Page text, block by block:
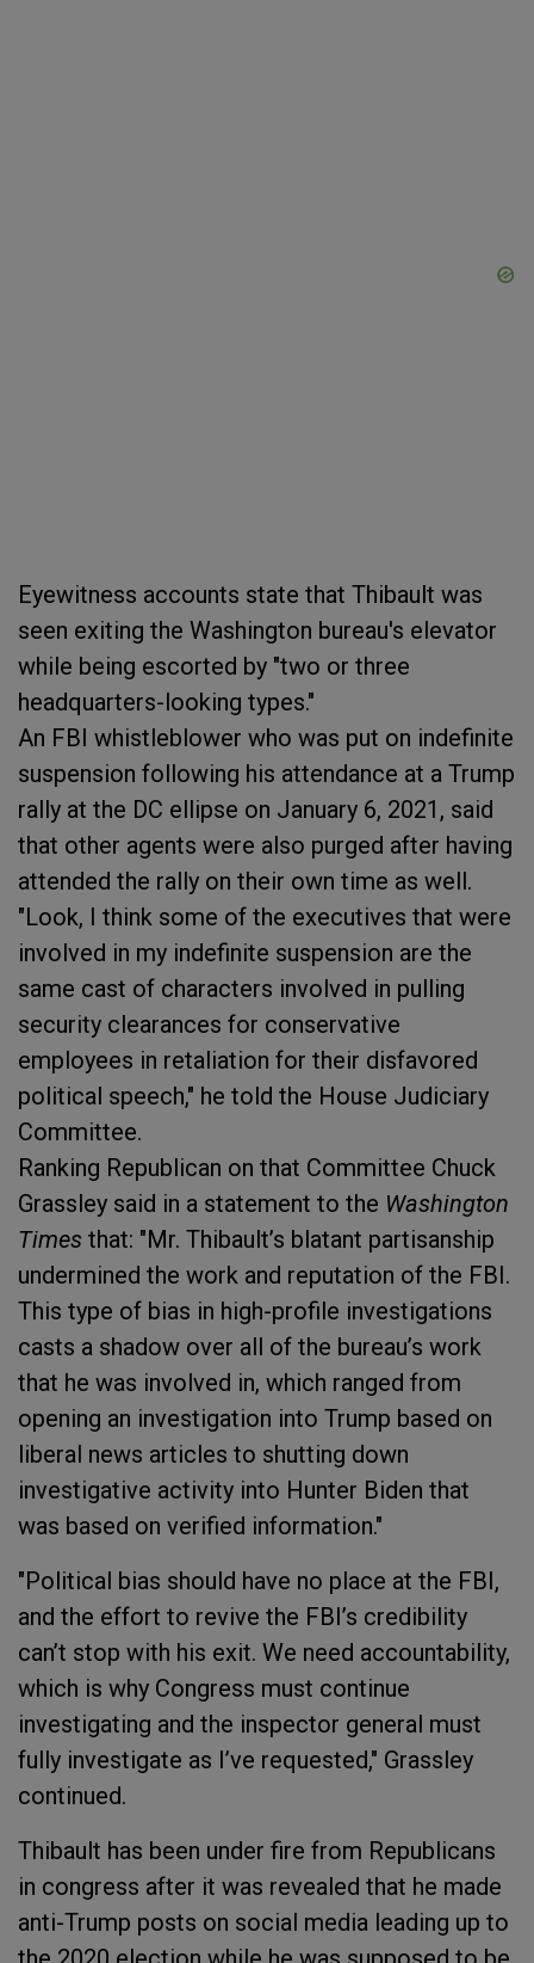
Eyewitness accounts state that Thibault was
seen exiting the Washington bureau's elevator
while being escorted by "two or three
headquarters-looking types."
An FBI whistleblower who was put on indefinite
suspension following his attendance at a Trump
rally at the DC ellipse on January 6, 2021, said
that other agents were also purged after having
attended the rally on their own time as well.
"Look, I think some of the executives that were
involved in my indefinite suspension are the
same cast of characters involved in pulling
security clearances for conservative
employees in retaliation for their disfavored
political speech," he told the House Judiciary
Committee.
Ranking Republican on that Committee Chuck
Grassley said in a statement to the Washington
Times that: "Mr. Thibault’s blatant partisanship
undermined the work and reputation of the FBI.
This type of bias in high-profile investigations
casts a shadow over all of the bureau’s work
that he was involved in, which ranged from
opening an investigation into Trump based on
liberal news articles to shutting down
investigative activity into Hunter Biden that
was based on verified information."
"Political bias should have no place at the FBI,
and the effort to revive the FBI’s credibility
can’t stop with his exit. We need accountability,
which is why Congress must continue
investigating and the inspector general must
fully investigate as I’ve requested," Grassley
continued.
Thibault has been under fire from Republicans
in congress after it was revealed that he made
anti-Trump posts on social media leading up to